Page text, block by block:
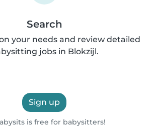
Search
your needs and review detailed
jobs in Blokzijl.
Sign up
is free for babysitters!